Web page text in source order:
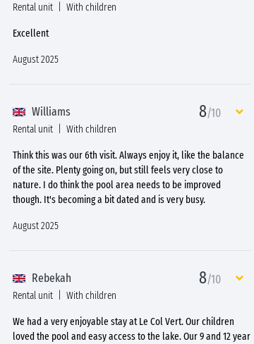
Rental unit With children
Excellent
August 2025
Williams 8/10
Rental unit With children
Think this was our 6th visit. Always enjoy it, like the balance
of the site. Plenty going on, but still feels very close to
nature. I do think the pool area needs to be improved
though. It's becoming a bit dated and is very busy.
August 2025
Rebekah 8/10
Rental unit With children
We had a very enjoyable stay at Le Col Vert. Our children
loved the pool and easy access to the lake. Our 9 and 12 year